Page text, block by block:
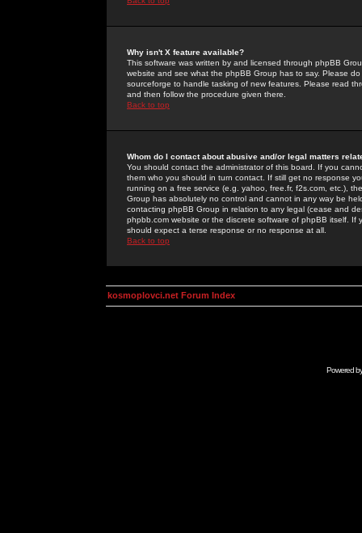
Why isn't X feature available?
This software was written by and licensed through phpBB
website and see what the phpBB Group has to say. Please
sourceforge to handle tasking of new features. Please read
and then follow the procedure given there.
Back to top
Whom do I contact about abusive and/or legal matters
You should contact the administrator of this board. If you
them who you should in turn contact. If still get no response
running on a free service (e.g. yahoo, free.fr, f2s.com, etc.),
Group has absolutely no control and cannot in any way be
contacting phpBB Group in relation to any legal (cease and
phpbb.com website or the discrete software of phpBB itself.
should expect a terse response or no response at all.
Back to top
kosmoplovci.net Forum Index
Powered